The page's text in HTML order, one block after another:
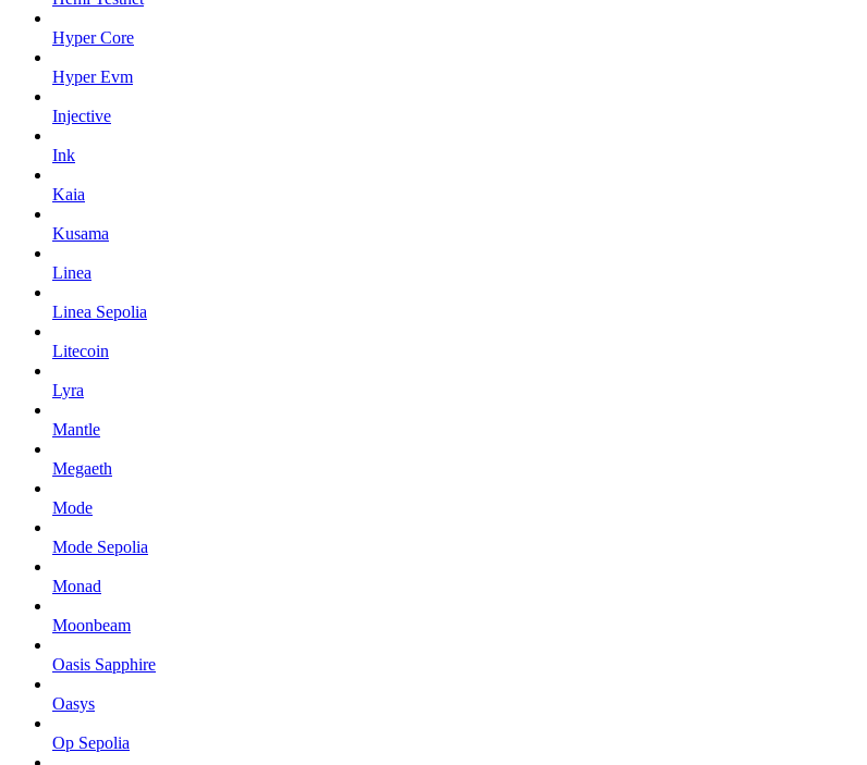
Hyper Core
Hyper Evm
Injective
Ink
Kaia
Kusama
Linea
Linea Sepolia
Litecoin
Lyra
Mantle
Megaeth
Mode
Mode Sepolia
Monad
Moonbeam
Oasis Sapphire
Oasys
Op Sepolia